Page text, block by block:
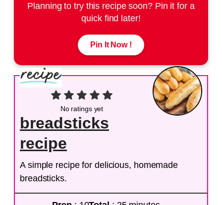
Planning to try this recipe soon? Pin it for a
quick find later!
Pin It Now !
No ratings yet
breadsticks
recipe
A simple recipe for delicious, homemade
breadsticks.